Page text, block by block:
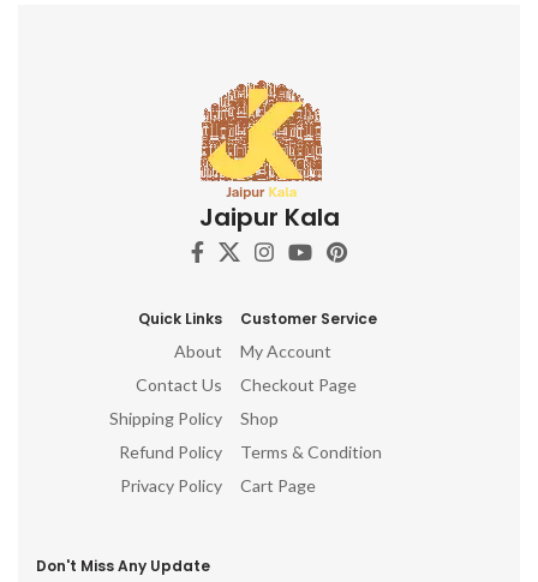
Jaipur Kala
Quick Links
About
Contact Us
Shipping Policy
Refund Policy
Privacy Policy
Customer Service
My Account
Checkout Page
Shop
Terms & Condition
Cart Page
Don't Miss Any Update